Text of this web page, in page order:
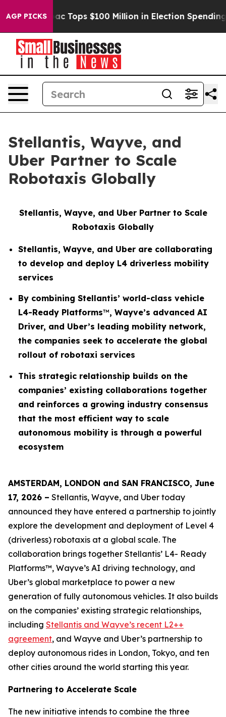
AGP PICKS
Aipac Tops $100 Million in Election Spending for
Stellantis, Wayve, and
Uber Partner to Scale
Robotaxis Globally
Stellantis, Wayve, and Uber Partner to Scale
Robotaxis Globally
Stellantis, Wayve, and Uber are collaborating
to develop and deploy L4 driverless mobility
services
By combining Stellantis’ world-class vehicle
L4-Ready Platforms™, Wayve’s advanced AI
Driver, and Uber’s leading mobility network,
the companies seek to accelerate the global
rollout of robotaxi services
This strategic relationship builds on the
companies’ existing collaborations together
and reinforces a growing industry consensus
that the most efficient way to scale
autonomous mobility is through a powerful
ecosystem
AMSTERDAM, LONDON and SAN FRANCISCO, June
17, 2026 – Stellantis, Wayve, and Uber today
announced they have entered a partnership to jointly
explore the development and deployment of Level 4
(driverless) robotaxis at a global scale. The
collaboration brings together Stellantis’ L4- Ready
Platforms™, Wayve’s AI driving technology, and
Uber’s global marketplace to power a new
generation of fully autonomous vehicles. It also builds
on the companies’ existing strategic relationships,
including Stellantis and Wayve’s recent L2++
agreement, and Wayve and Uber’s partnership to
deploy autonomous rides in London, Tokyo, and ten
other cities around the world starting this year.
Partnering to Accelerate Scale
The new initiative intends to combine the three